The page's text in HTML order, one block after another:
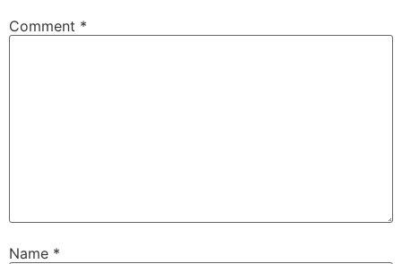
Comment *
Name *